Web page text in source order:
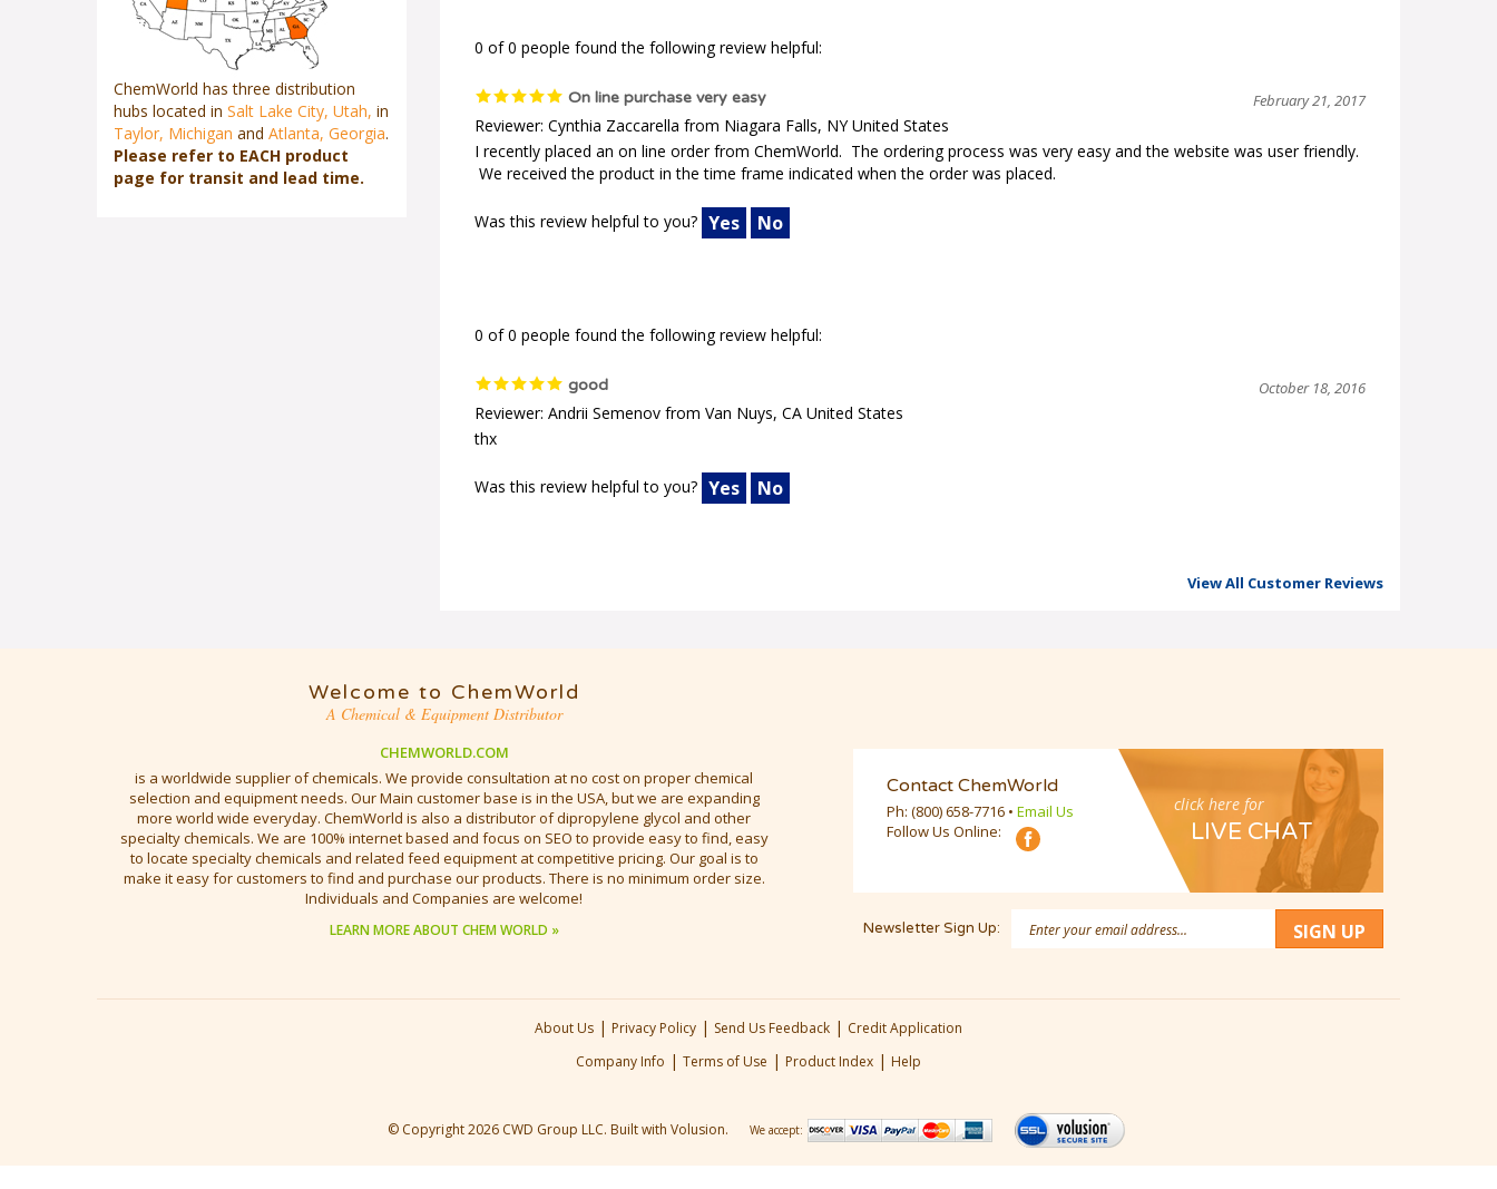
ChemWorld has three distribution
hubs located in Salt Lake City, Utah, in
Taylor, Michigan and Atlanta, Georgia.
Please refer to EACH product
page for transit and lead time.
0 of 0 people found the following review helpful:
On line purchase very easy February 21, 2017
Reviewer: Cynthia Zaccarella from Niagara Falls, NY United States
I recently placed an on line order from ChemWorld. The ordering process was very easy and the website was user friendly.
We received the product in the time frame indicated when the order was placed.
Was this review helpful to you? Yes No
0 of 0 people found the following review helpful:
good October 18, 2016
Reviewer: Andrii Semenov from Van Nuys, CA United States
thx
Was this review helpful to you? Yes No
View All Customer Reviews
Welcome to ChemWorld
A Chemical & Equipment Distributor
CHEMWORLD.COM
is a worldwide supplier of chemicals. We provide consultation at no cost on proper chemical
selection and equipment needs. Our Main customer base is in the USA, but we are expanding
more world wide everyday. ChemWorld is also a distributor of dipropylene glycol and other
specialty chemicals. We are 100% internet based and focus on SEO to provide easy to find, easy
to locate specialty chemicals and related feed equipment at competitive pricing. Our goal is to
make it easy for customers to find and purchase our products. There is no minimum order size.
Individuals and Companies are welcome!
LEARN MORE ABOUT CHEM WORLD »
click here for
LIVE CHAT
Contact ChemWorld
Ph: (800) 658-7716 • Email Us
Follow Us Online:
Newsletter Sign Up:
Address
SIGN UP
About Us | Privacy Policy | Send Us Feedback | Credit Application
Company Info | Terms of Use | Product Index | Help
© Copyright2026 CWD Group LLC. Built with Volusion. We accept: